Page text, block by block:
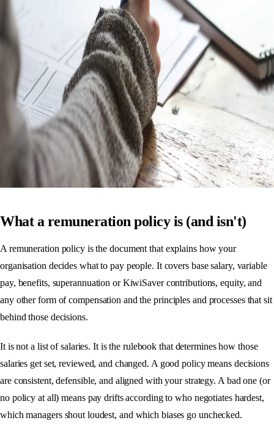
What a remuneration policy is (and isn't)
A remuneration policy is the document that explains how your
organisation decides what to pay people. It covers base salary, variable
pay, benefits, superannuation or KiwiSaver contributions, equity, and
any other form of compensation and the principles and processes that sit
behind those decisions.
It is not a list of salaries. It is the rulebook that determines how those
salaries get set, reviewed, and changed. A good policy means decisions
are consistent, defensible, and aligned with your strategy. A bad one (or
no policy at all) means pay drifts according to who negotiates hardest,
which managers shout loudest, and which biases go unchecked.